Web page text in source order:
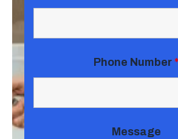
Phone Number *
Message